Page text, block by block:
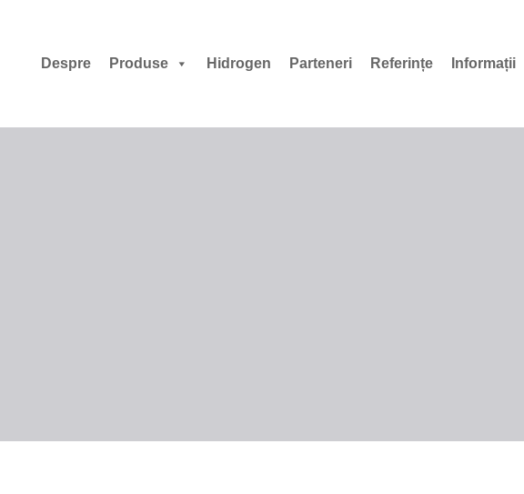
Despre Produse Hidrogen Parteneri Referințe Informații